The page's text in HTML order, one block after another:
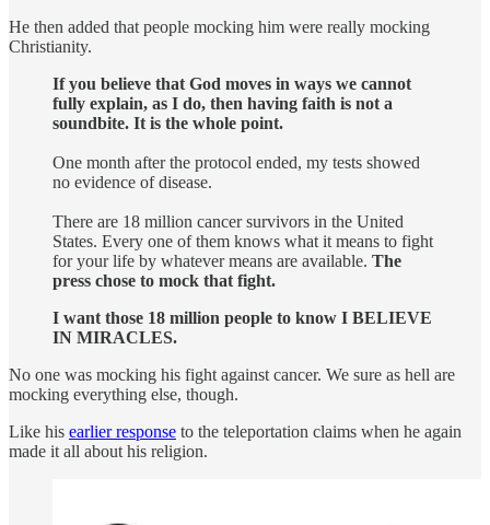
He then added that people mocking him were really mocking
Christianity.
If you believe that God moves in ways we cannot
fully explain, as I do, then having faith is not a
soundbite. It is the whole point.
One month after the protocol ended, my tests showed
no evidence of disease.
There are 18 million cancer survivors in the United
States. Every one of them knows what it means to fight
for your life by whatever means are available. The
press chose to mock that fight.
I want those 18 million people to know I BELIEVE
IN MIRACLES.
No one was mocking his fight against cancer. We sure as hell are
mocking everything else, though.
Like his earlier response to the teleportation claims when he again
made it all about his religion.